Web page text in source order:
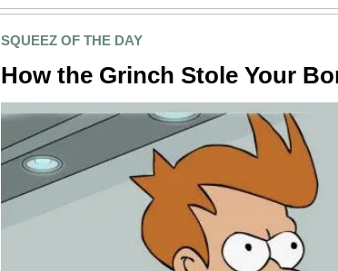
SQUEEZ OF THE DAY
How the Grinch Stole Your